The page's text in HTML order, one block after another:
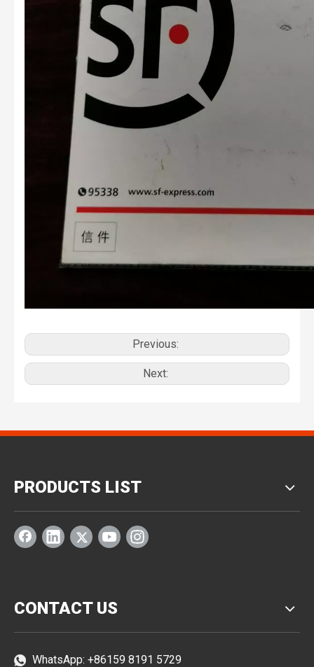
Previous:
Next:
PRODUCTS LIST
CONTACT US
WhatsApp: +86159 8191 5729